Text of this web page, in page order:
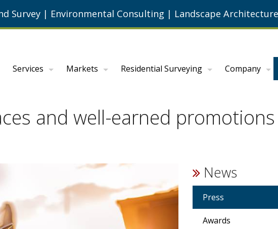
Survey | Environmental Consulting | Landscape Architecture
Services Markets Residential Surveying Company
and well-earned
News
Press
Awards